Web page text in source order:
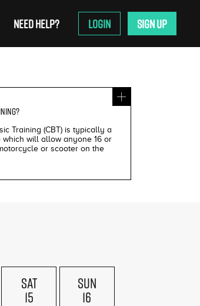
NEED HELP? LOGIN SIGN UP
?
Training (CBT) is typically a
will allow anyone 16 or
or scooter on the
SAT
15
SUN
16